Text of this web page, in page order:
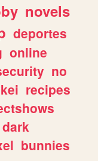
novels
deportes
online
no
recipes
dark
bunnies